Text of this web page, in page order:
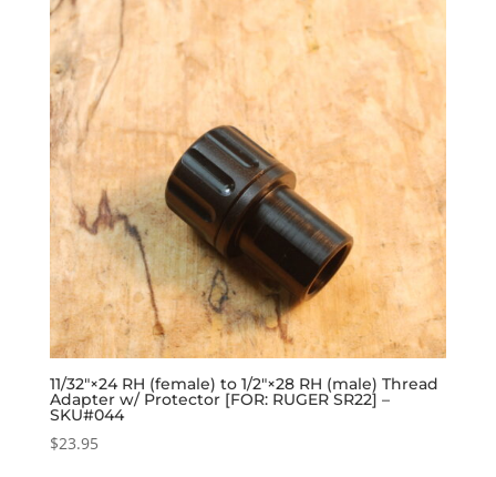
11/32″×24 RH (female) to 1/2″×28 RH (male) Thread
Adapter w/ Protector [FOR: RUGER SR22] –
SKU#044
$23.95